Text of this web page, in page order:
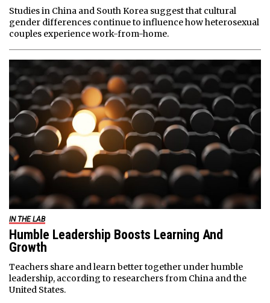
Studies in China and South Korea suggest that cultural
gender differences continue to influence how heterosexual
couples experience work-from-home.
IN THE LAB
Humble Leadership Boosts Learning And
Growth
Teachers share and learn better together under humble
leadership, according to researchers from China and the
United States.